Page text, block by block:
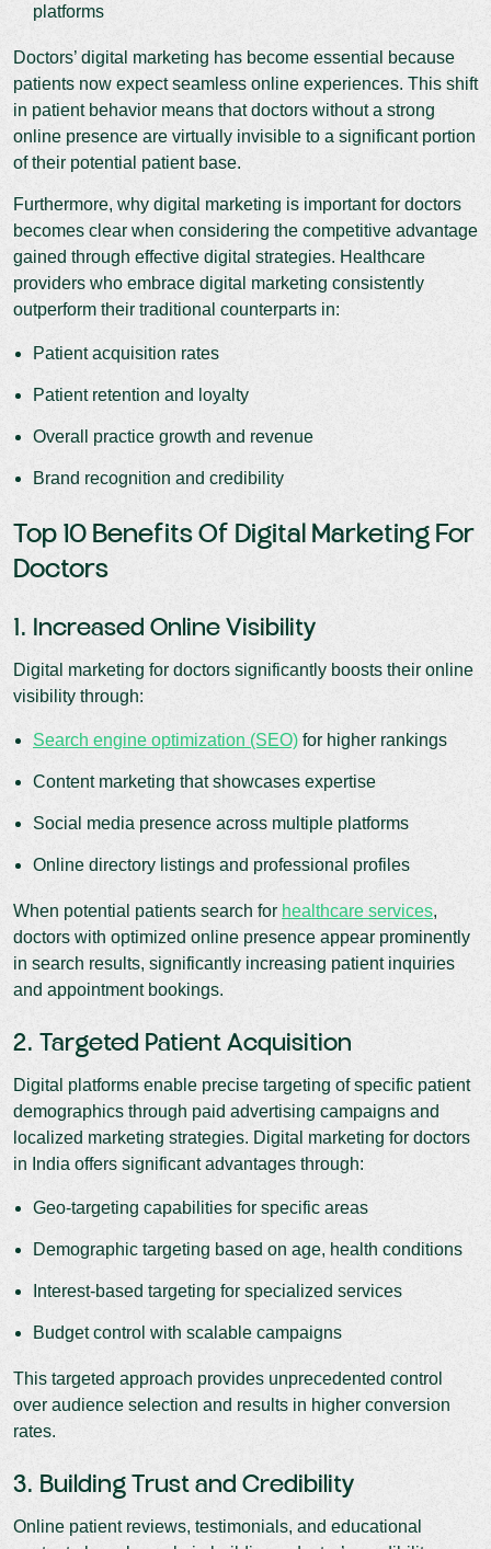
platforms
Doctors’ digital marketing has become essential because
patients now expect seamless online experiences. This shift
in patient behavior means that doctors without a strong
online presence are virtually invisible to a significant portion
of their potential patient base.
Furthermore, why digital marketing is important for doctors
becomes clear when considering the competitive advantage
gained through effective digital strategies. Healthcare
providers who embrace digital marketing consistently
outperform their traditional counterparts in:
Patient acquisition rates
Patient retention and loyalty
Overall practice growth and revenue
Brand recognition and credibility
Top 10 Benefits Of Digital Marketing For
Doctors
1. Increased Online Visibility
Digital marketing for doctors significantly boosts their online
visibility through:
Search engine optimization (SEO) for higher rankings
Content marketing that showcases expertise
Social media presence across multiple platforms
Online directory listings and professional profiles
When potential patients search for healthcare services,
doctors with optimized online presence appear prominently
in search results, significantly increasing patient inquiries
and appointment bookings.
2. Targeted Patient Acquisition
Digital platforms enable precise targeting of specific patient
demographics through paid advertising campaigns and
localized marketing strategies. Digital marketing for doctors
in India offers significant advantages through:
Geo-targeting capabilities for specific areas
Demographic targeting based on age, health conditions
Interest-based targeting for specialized services
Budget control with scalable campaigns
This targeted approach provides unprecedented control
over audience selection and results in higher conversion
rates.
3. Building Trust and Credibility
Online patient reviews, testimonials, and educational